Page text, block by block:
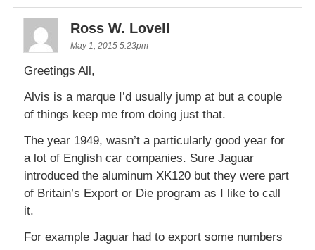
Ross W. Lovell
May 1, 2015 5:23pm
Greetings All,
Alvis is a marque I’d usually jump at but a couple
of things keep me from doing just that.
The year 1949, wasn’t a particularly good year for
a lot of English car companies. Sure Jaguar
introduced the aluminum XK120 but they were part
of Britain’s Export or Die program as I like to call
it.
For example Jaguar had to export some numbers